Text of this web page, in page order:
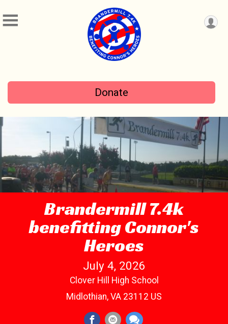
Donate
Brandermill 7.4k
benefitting Connor's
Heroes
July 4, 2026
Clover Hill High School
Midlothian, VA 23112 US